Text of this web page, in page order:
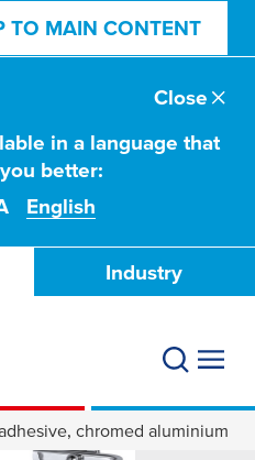
TO MAIN CONTENT
in a language that
better:
English
Close
Industry
chromed aluminium